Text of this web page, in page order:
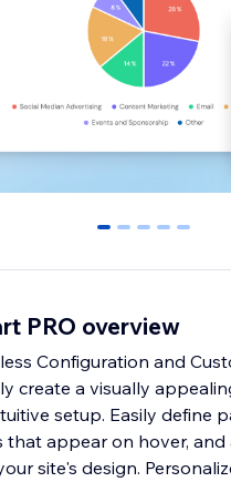
0 1 2 3 4
PRO overview
Configuration and
create a visually
setup. Easily define
that appear on hover, and
site's design.